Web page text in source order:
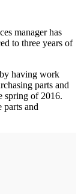
manager has
to three years of
having work
parts and
spring of 2016.
parts and